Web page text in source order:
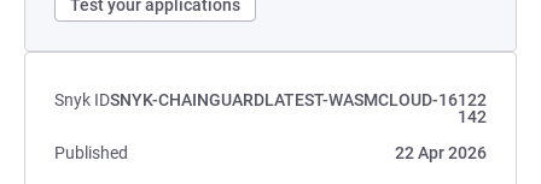
Test your applications
Snyk IDSNYK-CHAINGUARDLATEST-WASMCLOUD-16122
142
Published
22 Apr 2026